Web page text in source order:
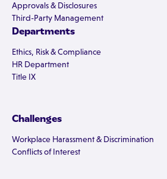
Approvals & Disclosures
Third-Party Management
Departments
Ethics, Risk & Compliance
HR Department
Title IX
Challenges
Workplace Harassment & Discrimination
Conflicts of Interest